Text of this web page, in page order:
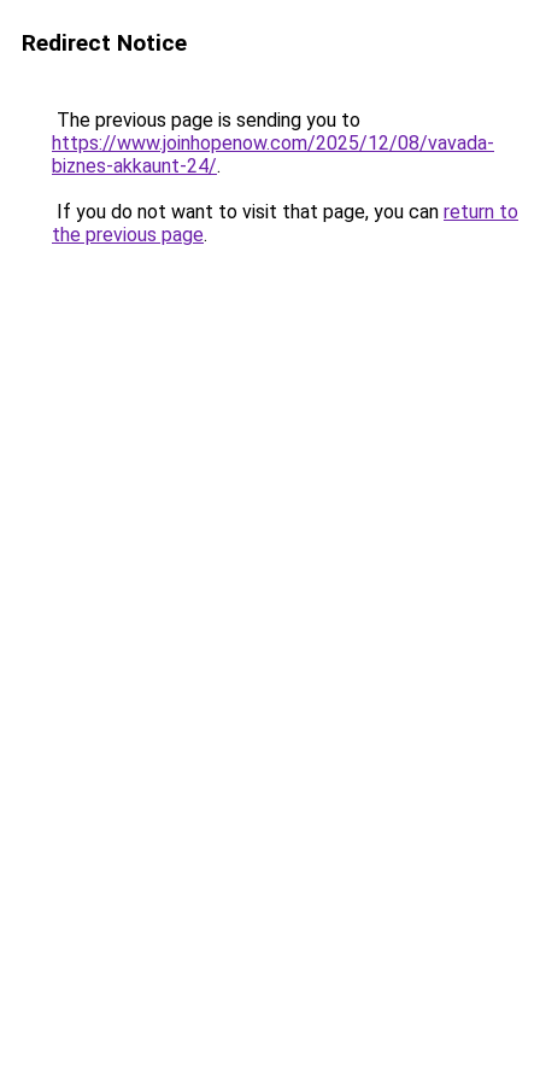
Redirect Notice
The previous page is sending you to
https://www.joinhopenow.com/2025/12/08/vavada-
biznes-akkaunt-24/.
If you do not want to visit that page, you can return to
the previous page.